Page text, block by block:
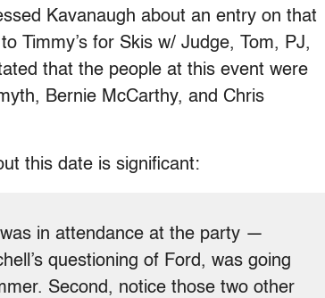
Kavanaugh about an entry on that
Timmy’s for Skis w/ Judge, Tom, PJ,
that the people at this event were
Bernie McCarthy, and Chris
this date is significant:
in attendance at the party —
questioning of Ford, was going
Second, notice those two other